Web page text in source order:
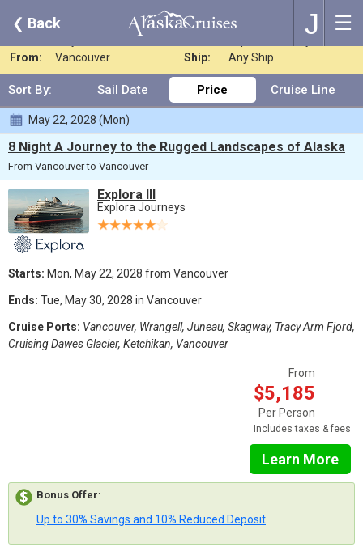
❮ Back J ☰
Where: Any Destination Nights: Any Length
From:
Vancouver Ship: Any Ship
Sort By: Sail Date Price Cruise Line
May 22, 2028 (Mon)
8 Night A Journey to the Rugged Landscapes of Alaska
From Vancouver to Vancouver
Explora III
Explora Journeys
Starts: Mon, May 22, 2028 from Vancouver
Ends: Tue, May 30, 2028 in Vancouver
Cruise Ports: Vancouver, Wrangell, Juneau, Skagway, Tracy Arm Fjord,
Cruising Dawes Glacier, Ketchikan, Vancouver
From
$5,185
Per Person
Includes taxes & fees
Learn More
Bonus Offer:
Up to 30% Savings and 10% Reduced Deposit